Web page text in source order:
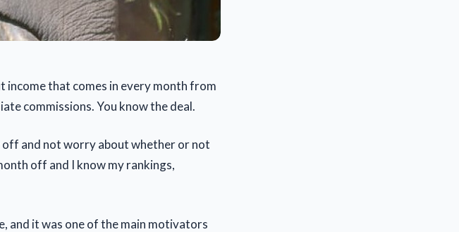
income that comes in every month from
commissions. You know the deal.
off and not worry about whether or not
off and I know my rankings,
and it was one of the main motivators